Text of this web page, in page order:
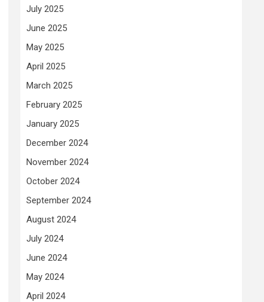
July 2025
June 2025
May 2025
April 2025
March 2025
February 2025
January 2025
December 2024
November 2024
October 2024
September 2024
August 2024
July 2024
June 2024
May 2024
April 2024